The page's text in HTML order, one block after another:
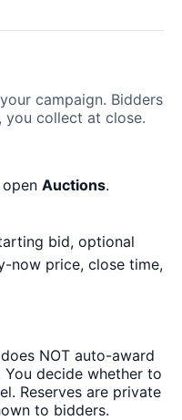
campaign. Bidders
you collect at close.
Auctions.
bid, optional
now price, close time,
NOT auto-award
decide whether to
Reserves are private
to bidders.